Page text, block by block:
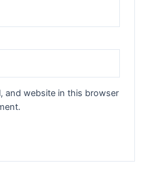
and website in this browser